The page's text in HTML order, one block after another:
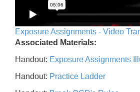
Exposure Assignments - Video
Associated Materials:
Handout: Exposure Assignments
Handout: Practice Ladder